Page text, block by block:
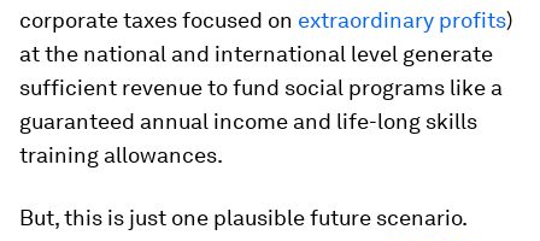
corporate taxes focused on extraordinary profits)
at the national and international level generate
sufficient revenue to fund social programs like a
guaranteed annual income and life-long skills
training allowances.
But, this is just one plausible future scenario.